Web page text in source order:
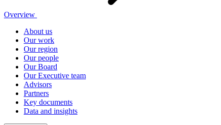
Overview
About us
Our work
Our region
Our people
Our Board
Our Executive team
Advisors
Partners
Key documents
Data and insights